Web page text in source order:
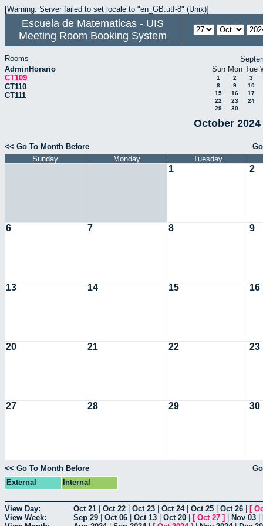
[Warning: Server failed to set locale to "en_GB.utf-8" (Unix)]
Escuela de Matematicas - UIS
Meeting Room Booking System
Rooms
AdminHorario
CT109
CT110
CT111
Sun Mon Tue
1 2
3
8
9
10
15
16
17
22
23
24
29
30
October
<< Go To Month Before
Sunday
Monday Tuesday
1 2
6 7 8 9
13 14 15 16
20 21 22 23
27 28 29 30
<< Go To Month Before
External
Internal
View Day: Oct 21 Oct 22 Oct 23 Oct 24| Oct 25 Oct 26 [
View Week:
Sep 29 Oct 06 Oct 13 Oct 20 [ Oct 27 ] Nov 03